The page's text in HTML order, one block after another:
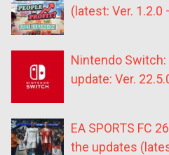
(latest: Ver. 1.2.0
Nintendo
update: Ver.
EA SPORTS FC
the updates